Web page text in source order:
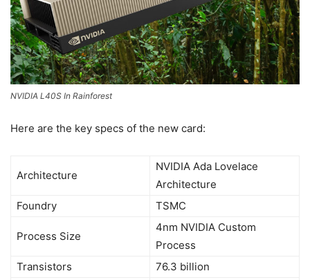
NVIDIA L40S In Rainforest
Here are the key specs of the new card:
Architecture
NVIDIA Ada Lovelace
Architecture
Foundry
TSMC
Process Size
4nm NVIDIA Custom
Process
Transistors
76.3 billion